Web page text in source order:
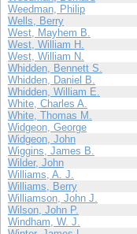
Weedman, Philip
Wells, Berry
West, Mayhem B.
West, William H.
West, William N.
Whidden, Bennett S.
Whidden, Daniel B.
Whidden, William E.
White, Charles A.
White, Thomas M.
Widgeon, George
Widgeon, John
Wiggins, James B.
Wilder, John
Williams, A. J.
Williams, Berry
Williamson, John J.
Wilson, John P.
Windham, W. J.